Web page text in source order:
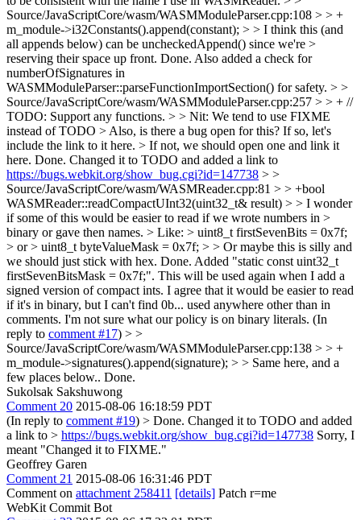
Source/JavaScriptCore/wasm/WASMModuleParser.cpp:108 > > +
m_module->i32Constants().append(constant); > > I think this (and
all appends below) can be uncheckedAppend() since we're >
reserving their space up front. Done. Also added a check for
numberOfSignatures in
WASMModuleParser::parseFunctionImportSection() for safety. > >
Source/JavaScriptCore/wasm/WASMModuleParser.cpp:257 > > + //
TODO: Support any functions. > > Nit: We tend to use FIXME
instead of TODO > Also, is there a bug open for this? If so, let's
include the link to it here. > If not, we should open one and link it
here. Done. Changed it to TODO and added a link to
https://bugs.webkit.org/show_bug.cgi?id=147738 > >
Source/JavaScriptCore/wasm/WASMReader.cpp:81 > > +bool
WASMReader::readCompactUInt32(uint32_t& result) > > I wonder
if some of this would be easier to read if we wrote numbers in >
binary or gave then names. > Like: > uint8_t firstSevenBits = 0x7f;
> or > uint8_t byteValueMask = 0x7f; > > Or maybe this is silly and
we should just stick with hex. Done. Added "static const uint32_t
firstSevenBitsMask = 0x7f;". This will be used again when I add a
signed version of compact ints. I agree that it would be easier to read
if it's in binary, but I can't find 0b... used anywhere other than in
comments. I'm not sure what our policy is on binary literals. (In
reply to comment #17) > >
Source/JavaScriptCore/wasm/WASMModuleParser.cpp:138 > > +
m_module->signatures().append(signature); > > Same here, and a
few places below.. Done.
Sukolsak Sakshuwong
Comment 20 2015-08-06 16:18:59 PDT
(In reply to comment #19) > Done. Changed it to TODO and added
a link to > https://bugs.webkit.org/show_bug.cgi?id=147738 Sorry, I
meant "Changed it to FIXME."
Geoffrey Garen
Comment 21 2015-08-06 16:31:46 PDT
Comment on attachment 258411 [details] Patch r=me
WebKit Commit Bot